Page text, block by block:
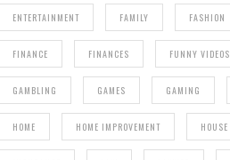
ENTERTAINMENT FAMILY FASHION
FINANCE FINANCES FUNNY VIDEOS
GAMBLING GAMES GAMING
HOME HOME IMPROVEMENT HOUSE